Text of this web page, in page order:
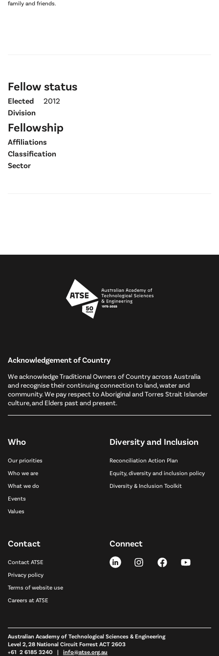
family and friends.
Fellow status
Elected
2012
Division
Fellowship
Affiliations
Classification
Sector
Acknowledgement of Country
We acknowledge Traditional Owners of Country across Australia
and recognise their continuing connection to land, water and
community. We pay respect to Aboriginal and Torres Strait Islander
culture, and Elders past and present.
Who
Our priorities
Who we are
What we do
Events
Values
Diversity and Inclusion
Reconciliation Action Plan
Equity, diversity and inclusion policy
Diversity & Inclusion Toolkit
Contact
Contact ATSE
Privacy policy
Terms of website use
Careers at ATSE
Connect
Australian Academy of Technological Sciences & Engineering
Level 2, 28 National Circuit Forrest ACT 2603
+61 2 6185 3240 | info@atse.org.au